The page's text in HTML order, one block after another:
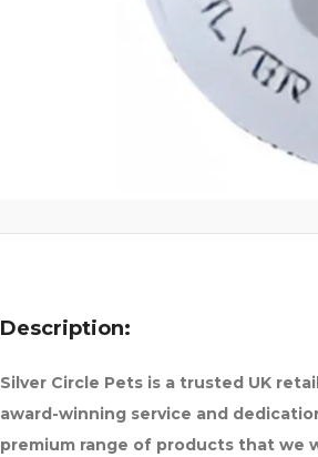
Description:
Silver Circle Pets is a trusted UK
award-winning service and
premium range of products that we